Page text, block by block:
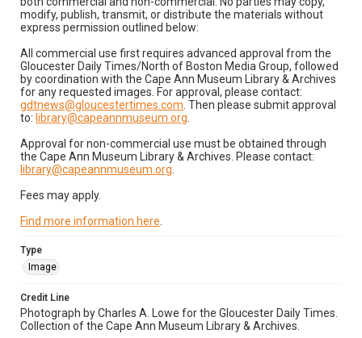
modify, publish, transmit, or distribute the materials without
express permission outlined below:
All commercial use first requires advanced approval from the
Gloucester Daily Times/North of Boston Media Group, followed
by coordination with the Cape Ann Museum Library & Archives
for any requested images. For approval, please contact:
gdtnews@gloucestertimes.com . Then please submit approval
to: library@capeannmuseum.org
Approval for non-commercial use must be obtained through
the Cape Ann Museum Library & Archives. Please contact:
library@capeannmuseum.org
Fees may apply.
Find more information here
Type
Image
Credit Line
Photograph by Charles A. Lowe for the Gloucester Daily Times.
Collection of the Cape Ann Museum Library & Archives.